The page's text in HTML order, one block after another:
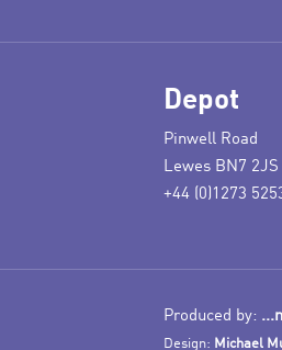
Depot
Pinwell Road
Lewes BN7 2JS
+44 (0)1273
Produced by:
Design: Michael